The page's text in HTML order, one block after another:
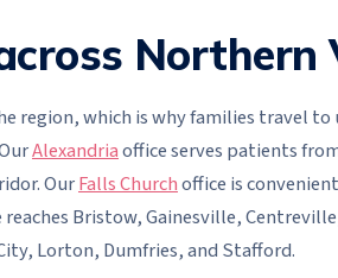
Northern
region, which is why families travel to
Alexandriaoffice serves patients
OurFalls Churchoffice is
reaches Bristow, Gainesville,
Lorton, Dumfries, and Stafford.